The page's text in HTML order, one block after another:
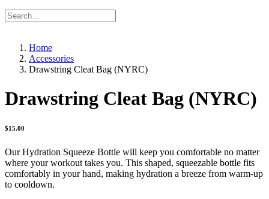
Home
Accessories
Drawstring Cleat Bag (NYRC)
Drawstring Cleat Bag (NYRC)
$15.00
Our Hydration Squeeze Bottle will keep you comfortable no matter
where your workout takes you. This shaped, squeezable bottle fits
comfortably in your hand, making hydration a breeze from warm-up
to cooldown.